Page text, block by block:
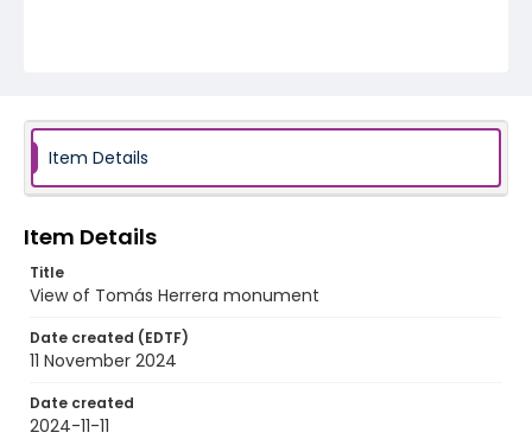
Item Details
Item Details
Title
View of Tomás Herrera monument
Date created (EDTF)
11 November 2024
Date created
2024-11-11